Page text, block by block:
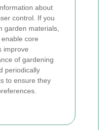
about
control. If you
garden materials,
core
improve
of gardening
periodically
to ensure they